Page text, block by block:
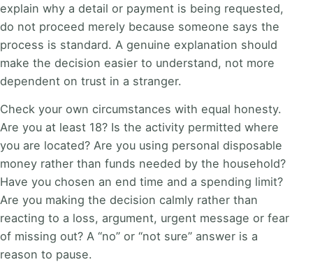
explain why a detail or payment is being requested,
do not proceed merely because someone says the
process is standard. A genuine explanation should
make the decision easier to understand, not more
dependent on trust in a stranger.
Check your own circumstances with equal honesty.
Are you at least 18? Is the activity permitted where
you are located? Are you using personal disposable
money rather than funds needed by the household?
Have you chosen an end time and a spending limit?
Are you making the decision calmly rather than
reacting to a loss, argument, urgent message or fear
of missing out? A “no” or “not sure” answer is a
reason to pause.